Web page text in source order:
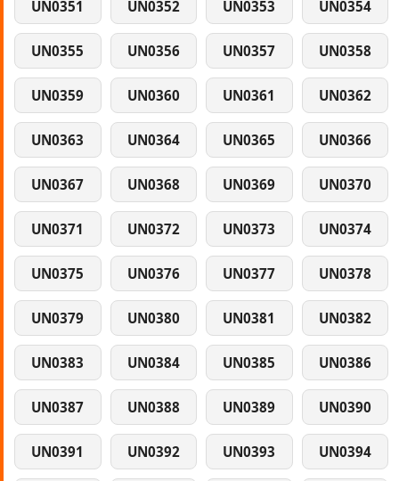
UN0351 UN0352 UN0353 UN0354
UN0355 UN0356 UN0357 UN0358
UN0359 UN0360 UN0361 UN0362
UN0363 UN0364 UN0365 UN0366
UN0367 UN0368 UN0369 UN0370
UN0371 UN0372 UN0373 UN0374
UN0375 UN0376 UN0377 UN0378
UN0379 UN0380 UN0381 UN0382
UN0383 UN0384 UN0385 UN0386
UN0387 UN0388 UN0389 UN0390
UN0391 UN0392 UN0393 UN0394